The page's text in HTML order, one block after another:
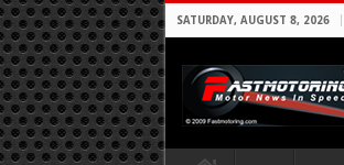
SATURDAY, AUGUST 8, 2026